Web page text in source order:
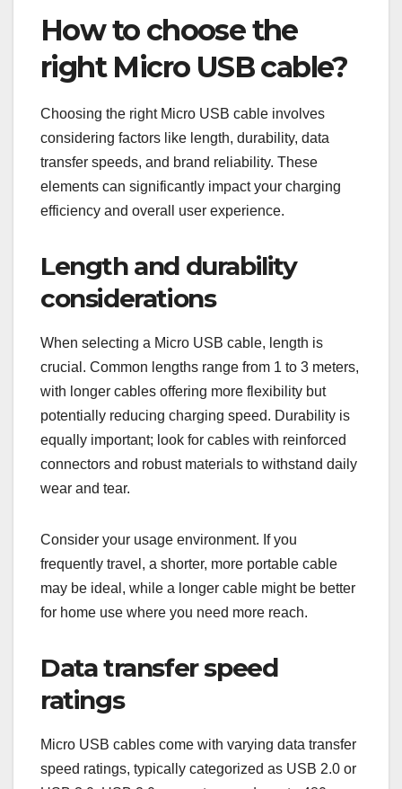
How to choose the
right Micro USB cable?
Choosing the right Micro USB cable involves
considering factors like length, durability, data
transfer speeds, and brand reliability. These
elements can significantly impact your charging
efficiency and overall user experience.
Length and durability
considerations
When selecting a Micro USB cable, length is
crucial. Common lengths range from 1 to 3 meters,
with longer cables offering more flexibility but
potentially reducing charging speed. Durability is
equally important; look for cables with reinforced
connectors and robust materials to withstand daily
wear and tear.
Consider your usage environment. If you
frequently travel, a shorter, more portable cable
may be ideal, while a longer cable might be better
for home use where you need more reach.
Data transfer speed
ratings
Micro USB cables come with varying data transfer
speed ratings, typically categorized as USB 2.0 or